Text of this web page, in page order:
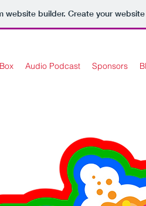
website builder. Create your website
Audio Podcast Sponsors